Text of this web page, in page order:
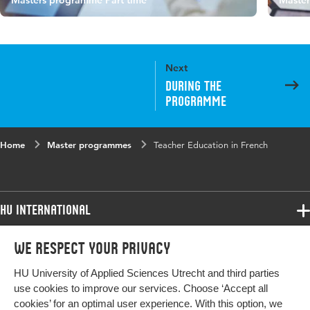
We respect your privacy
HU University of Applied Sciences Utrecht and third parties
use cookies to improve our services. Choose ‘Accept all
cookies’ for an optimal user experience. With this option, we
Next
During the
programme
Home Master programmes Teacher Education in French
HU International
Programmes
Study at HU
Programmes
Bachelor
Exchange
More HU Sites